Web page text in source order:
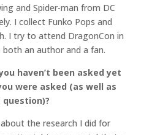
and Spider-man from DC
I collect Funko Pops and
I try to attend DragonCon in
an author and a fan.
haven’t been asked yet
were asked (as well as
about the research I did for